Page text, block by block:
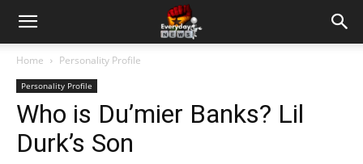
Home Personality Profile
Personality Profile
Who is Du’mier Banks? Lil
Durk’s Son